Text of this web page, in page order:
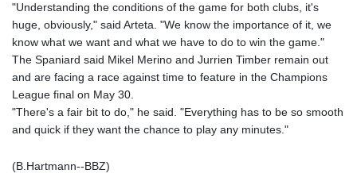
JPY 182.445186
KES 149.158147
KGS 101.104505
KHR
4681.941823
KRW
1627.677557
"Understanding the conditions of the game for both clubs, it's
huge, obviously," said Arteta. "We know the importance of it, we
know what we want and what we have to do to win the game."
The Spaniard said Mikel Merino and Jurrien Timber remain out
and are facing a race against time to feature in the Champions
League final on May 30.
"There's a fair bit to do," he said. "Everything has to be so smooth
and quick if they want the chance to play any minutes."
(B.Hartmann--BBZ)